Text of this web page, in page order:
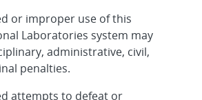
or improper use of this
Laboratories system may
administrative, civil,
penalties.
attempts to defeat or